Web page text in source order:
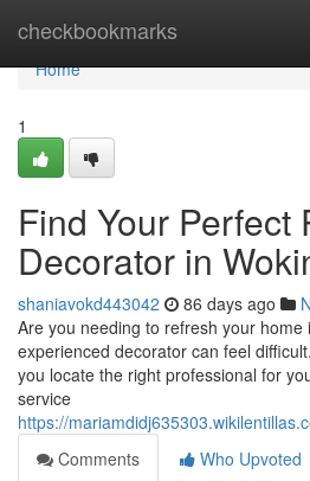
checkbookmarks
Home
Home
1
Find Your Perfect
Decorator in
shaniavokd443042 86 days ago
Are you needing to refresh your home
experienced decorator can feel
you locate the right professional for
service
https://
Comments
Who Upvoted